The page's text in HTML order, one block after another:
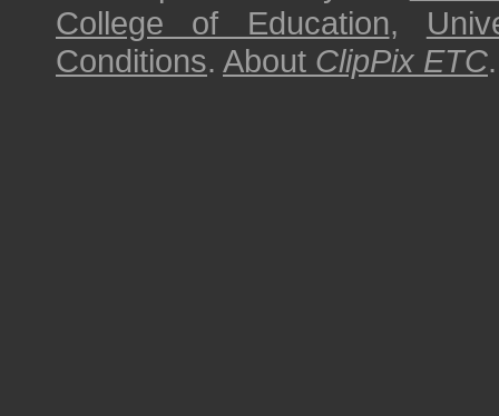
College of Education,
Conditions. About ClipPix ETC.